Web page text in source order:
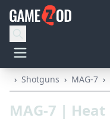
› Shotguns › MAG-7 ›
MAG-7 | Heat